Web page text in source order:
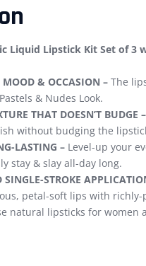
Liquid Lipstick Kit Set of 3
MOOD & OCCASION – The
& Nudes Look.
THAT DOESN’T BUDGE –
without budging the
LASTING – Level-up your
stay & slay all-day long.
SINGLE-STROKE
petal-soft lips with
natural lipsticks for